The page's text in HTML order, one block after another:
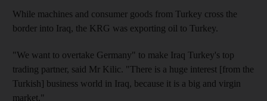
While machines and consumer goods from Turkey cross the
border into Iraq, the KRG was exporting oil to Turkey.
"We want to overtake Germany" to make Iraq Turkey's top
trading partner, said Mr Kilic. "There is a huge interest [from the
Turkish] business world in Iraq, because it is a big and virgin
market."